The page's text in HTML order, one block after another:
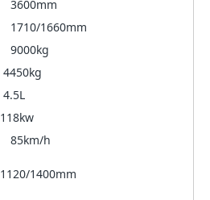
3600mm
1710/1660mm
9000kg
4450kg
4.5L
118kw
85km/h
1120/1400mm